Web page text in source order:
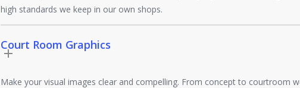
high standards we keep in our own shops.
Court Room Graphics
Make your visual images clear and compelling. From concept to courtroom